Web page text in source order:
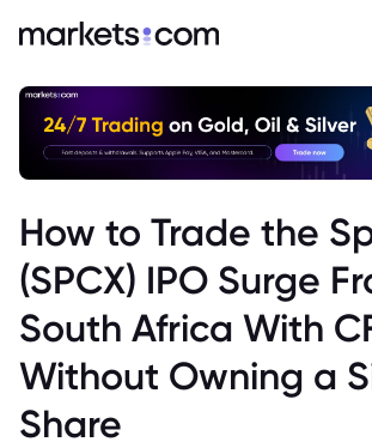
How to Trade the
(SPCX) IPO Surge
South Africa With
Without Owning a
Share